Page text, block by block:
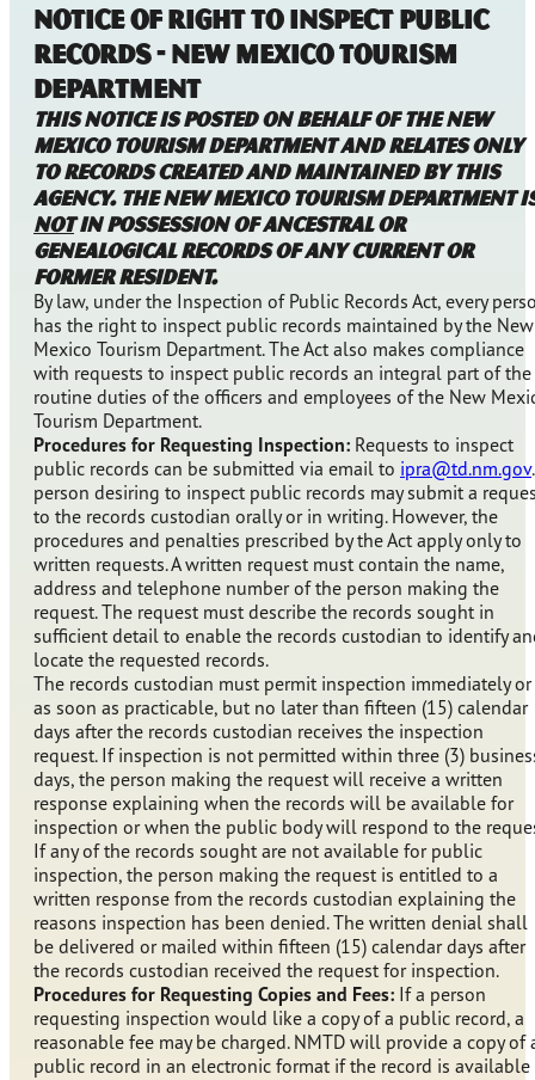
NOTICE OF RIGHT TO INSPECT PUBLIC
RECORDS - NEW MEXICO TOURISM
DEPARTMENT
This notice is posted on behalf of the New
Mexico Tourism Department and relates only
to records created and maintained by this
agency. The New Mexico Tourism Department
NOTin possession of ancestral or
genealogical records of any current or
former resident.
By law, under the Inspection of Public Records Act, every
has the right to inspect public records maintained by the New
Mexico Tourism Department. The Act also makes compliance
with requests to inspect public records an integral part of the
routine duties of the officers and employees of the New
Tourism Department.
Procedures for Requesting Inspection: Requests to inspect
public records can be submitted via email to ipra@td.nm.gov
person desiring to inspect public records may submit a
to the records custodian orally or in writing. However, the
procedures and penalties prescribed by the Act apply only to
written requests. A written request must contain the name,
address and telephone number of the person making the
request. The request must describe the records sought in
sufficient detail to enable the records custodian to identify
locate the requested records.
The records custodian must permit inspection immediately or
as soon as practicable, but no later than fifteen (15) calendar
days after the records custodian receives the inspection
request. If inspection is not permitted within three (3)
days, the person making the request will receive a written
response explaining when the records will be available for
inspection or when the public body will respond to the
If any of the records sought are not available for public
inspection, the person making the request is entitled to a
written response from the records custodian explaining the
reasons inspection has been denied. The written denial shall
be delivered or mailed within fifteen (15) calendar days after
the records custodian received the request for inspection.
Procedures for Requesting Copies and Fees: If a person
requesting inspection would like a copy of a public record, a
reasonable fee may be charged. NMTD will provide a copy of
public record in an electronic format if the record is available